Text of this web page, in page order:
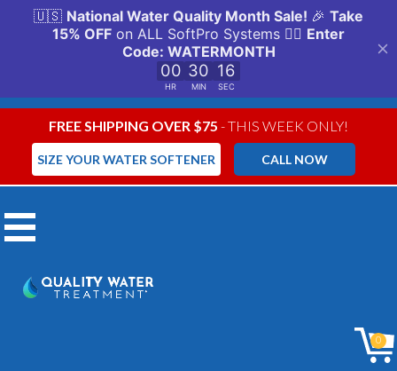
FREE SHIPPING OVER $75 - THIS WEEK ONLY!
CALL NOW
SIZE YOUR WATER SOFTENER
Menu
0